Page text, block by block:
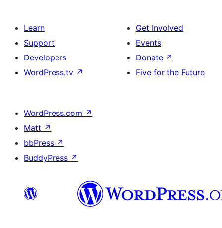
Learn
Support
Developers
WordPress.tv ↗
Get Involved
Events
Donate ↗
Five for the Future
WordPress.com ↗
Matt ↗
bbPress ↗
BuddyPress ↗